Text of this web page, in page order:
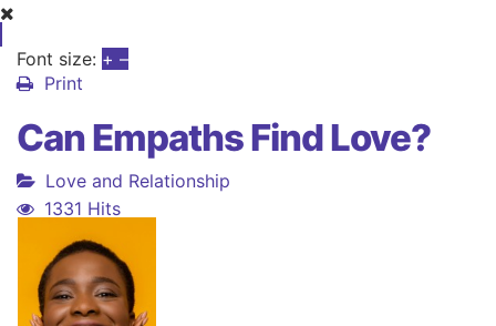
Font size: + –
Print
Can Empaths Find Love?
Love and Relationship
1331 Hits